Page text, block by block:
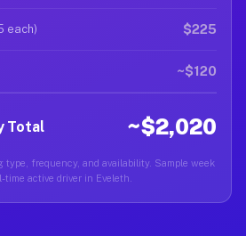
each) $225
~$120
Total ~$2,020
type, frequency, and availability. Sample week
time active driver in Eveleth.